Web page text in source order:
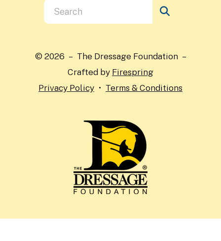
Use
the
and
down
arrows
© 2026 – The Dressage Foundation –
Crafted by Firespring
Privacy Policy
Terms & Conditions